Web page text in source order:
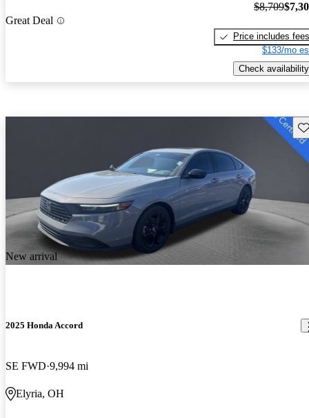
Great Deal
$8,709
Price includes fees
$133/mo
Check availability
New arrival
2025 Honda Accord
SE FWD 9,994 mi
Elyria, OH